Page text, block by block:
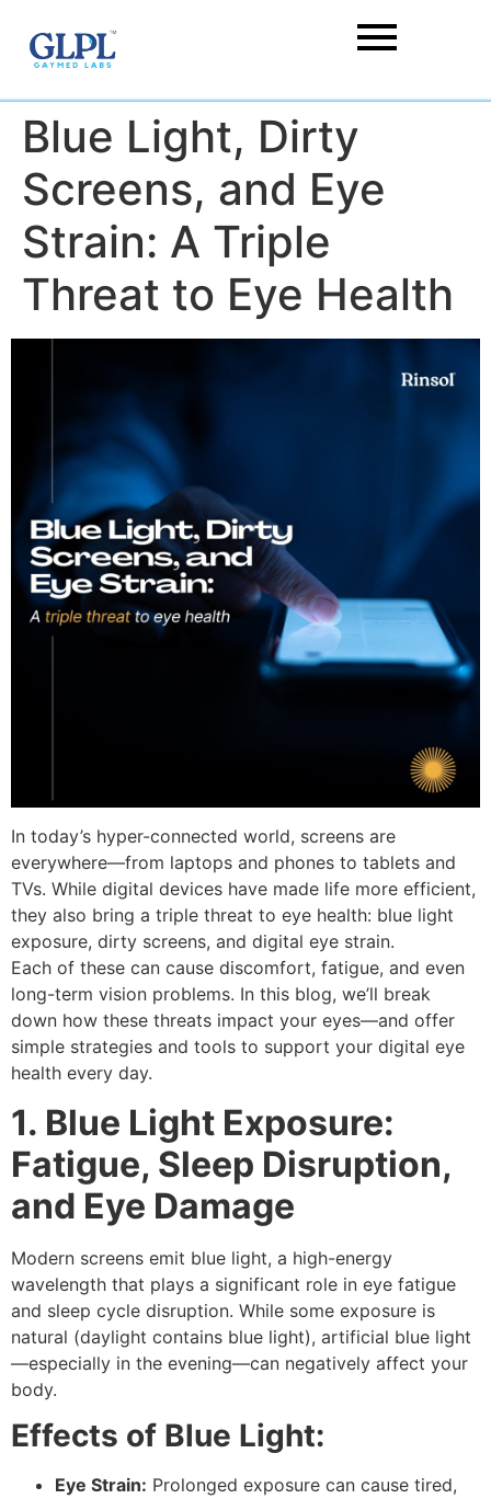
Blue Light, Dirty
Screens, and Eye
Strain: A Triple
Threat to Eye Health
In today’s hyper-connected world, screens are
everywhere—from laptops and phones to tablets and
TVs. While digital devices have made life more efficient,
they also bring a triple threat to eye health: blue light
exposure, dirty screens, and digital eye strain.
Each of these can cause discomfort, fatigue, and even
long-term vision problems. In this blog, we’ll break
down how these threats impact your eyes—and offer
simple strategies and tools to support your digital eye
health every day.
1. Blue Light Exposure:
Fatigue, Sleep Disruption,
and Eye Damage
Modern screens emit blue light, a high-energy
wavelength that plays a significant role in eye fatigue
and sleep cycle disruption. While some exposure is
natural (daylight contains blue light), artificial blue light
—especially in the evening—can negatively affect your
body.
Effects of Blue Light:
Eye Strain: Prolonged exposure can cause tired,